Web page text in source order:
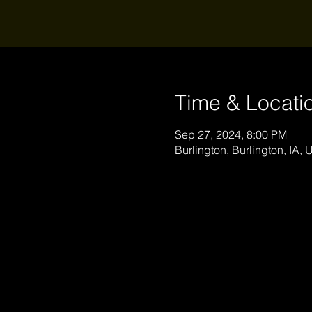
Time &
Sep 27, 2024, 8:00 PM
Burlington, Burlington, IA,